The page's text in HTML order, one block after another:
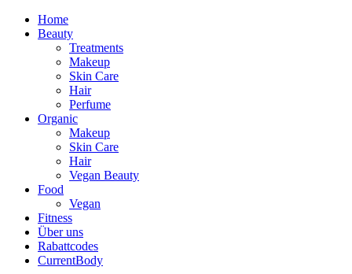
Home
Beauty
Treatments
Makeup
Skin Care
Hair
Perfume
Organic
Makeup
Skin Care
Hair
Vegan Beauty
Food
Vegan
Fitness
Über uns
Rabattcodes
CurrentBody